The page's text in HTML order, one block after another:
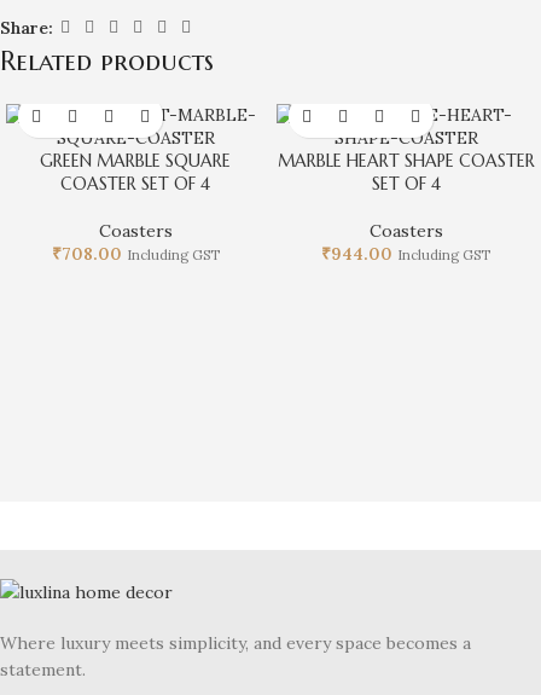
Share:
Related products
GREEN MARBLE SQUARE
COASTER SET OF 4
Coasters
₹708.00 Including GST
MARBLE HEART SHAPE COASTER
SET OF 4
Coasters
₹944.00 Including GST
Where luxury meets simplicity, and every space becomes a
statement.